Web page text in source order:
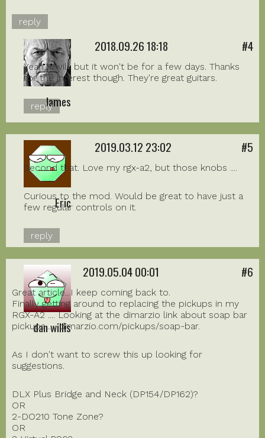
reply
James
2018.09.26 18:18 #4
Yeah, I will. but it won't be for a few days. Thanks
for the interest though. They're great guitars.
reply
Eric
2019.03.12 23:02 #5
Second that. Love my rgx-a2, but those knobs ....
Curious to the mod. Would be great to have just a
few regular controls on it.
reply
dan willis
2019.05.04 00:01 #6
Great article...I keep coming back to.
Finally getting around to replacing the pickups in my
RGX-A2 .... Looking at the dimarzio link about soap bar
pickups...... dimarzio.com/pickups/soap-bar.
As I don't want to screw this up looking for
suggestions.
DLX Plus Bridge and Neck (DP154/DP162)?
OR
2-DO210 Tone Zone?
OR